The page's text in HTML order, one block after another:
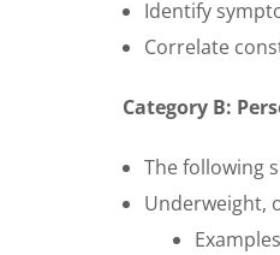
Identify
Correlate
Category B:
The following
Underweight,